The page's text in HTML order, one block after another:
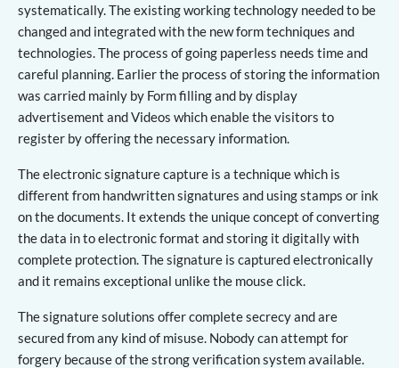
systematically. The existing working technology needed to be
changed and integrated with the new form techniques and
technologies. The process of going paperless needs time and
careful planning. Earlier the process of storing the information
was carried mainly by Form filling and by display
advertisement and Videos which enable the visitors to
register by offering the necessary information.
The electronic signature capture is a technique which is
different from handwritten signatures and using stamps or ink
on the documents. It extends the unique concept of converting
the data in to electronic format and storing it digitally with
complete protection. The signature is captured electronically
and it remains exceptional unlike the mouse click.
The signature solutions offer complete secrecy and are
secured from any kind of misuse. Nobody can attempt for
forgery because of the strong verification system available.